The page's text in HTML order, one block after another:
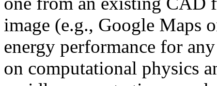
image (e.g., Google Maps
energy performance for
on computational physics